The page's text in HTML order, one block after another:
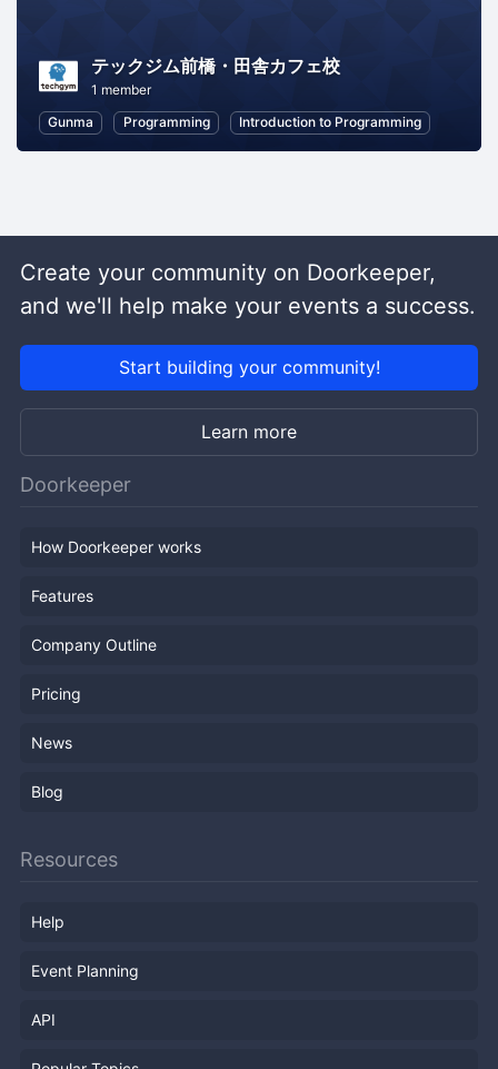
テックジム前橋・田舎カフェ校
1 member
Gunma
Programming Introduction to Programming
Create your community on Doorkeeper,
and we'll help make your events a success.
Start building your community!
Learn more
Doorkeeper
How Doorkeeper works
Features
Company Outline
Pricing
News
Blog
Resources
Help
Event Planning
API